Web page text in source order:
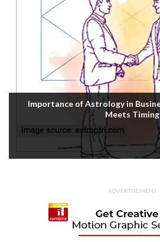
Importance of Astrology in
Meets Timing
ADVERTISEMENT